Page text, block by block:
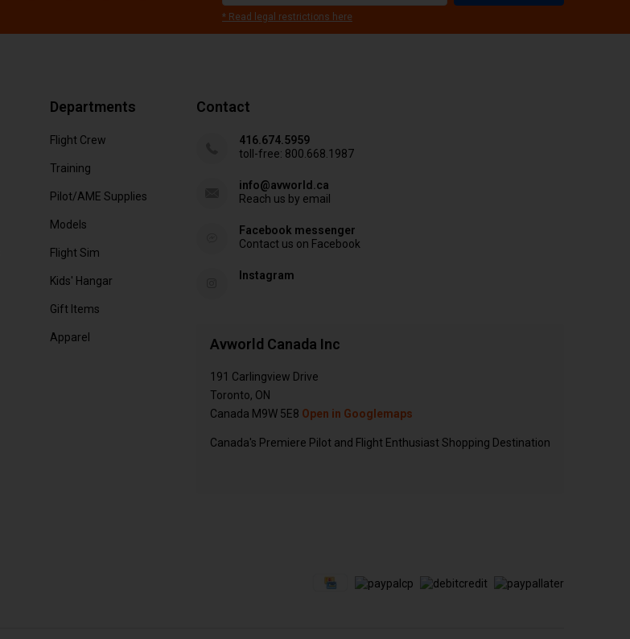
* Read legal restrictions here
Departments
Flight Crew
Training
Pilot/AME Supplies
Models
Flight Sim
Kids' Hangar
Gift Items
Apparel
Contact
416.674.5959
toll-free: 800.668.1987
info@avworld.ca
Reach us by email
Facebook messenger
Contact us on Facebook
Instagram
Avworld Canada Inc
191 Carlingview Drive
Toronto, ON
Canada M9W 5E8 Open in Googlemaps
Canada's Premiere Pilot and Flight Enthusiast Shopping Destination